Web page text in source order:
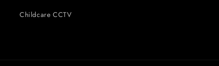
Childcare CCTV